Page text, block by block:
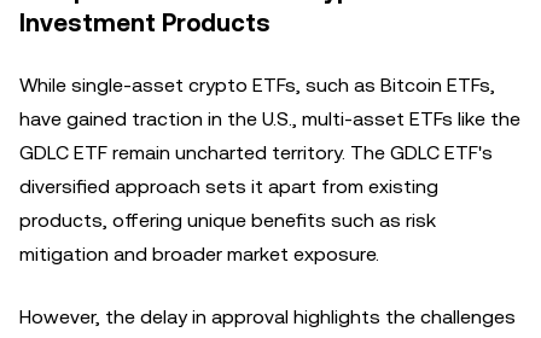
Investment Products
While single-asset crypto ETFs, such as Bitcoin ETFs,
have gained traction in the U.S., multi-asset ETFs like the
GDLC ETF remain uncharted territory. The GDLC ETF's
diversified approach sets it apart from existing
products, offering unique benefits such as risk
mitigation and broader market exposure.
However, the delay in approval highlights the challenges